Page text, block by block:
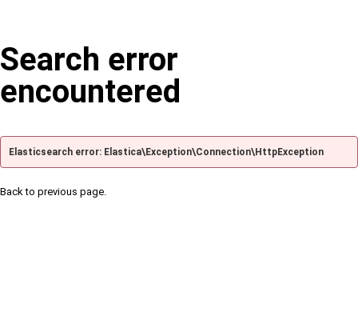
Search error
encountered
Elasticsearch error: Elastica\Exception\Connection\HttpException
Back to previous page.